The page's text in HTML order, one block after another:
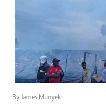
By James Munyeki